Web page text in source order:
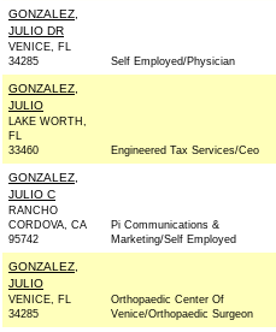
GONZALEZ,
JULIO DR
VENICE, FL
34285
Self Employed/Physician
GONZALEZ,
JULIO
LAKE WORTH,
FL
33460
Engineered Tax Services/Ceo
GONZALEZ,
JULIO C
RANCHO
CORDOVA, CA
95742
Pi Communications &
Marketing/Self Employed
GONZALEZ,
JULIO
VENICE, FL
34285
Orthopaedic Center Of
Venice/Orthopaedic Surgeon